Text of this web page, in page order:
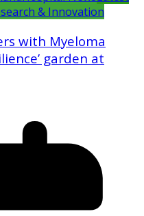
& Innovation
with Myeloma
garden at